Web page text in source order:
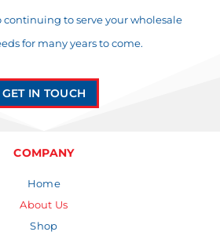
continuing to serve your wholesale
for many years to come.
GET IN TOUCH
COMPANY
Home
About Us
Shop